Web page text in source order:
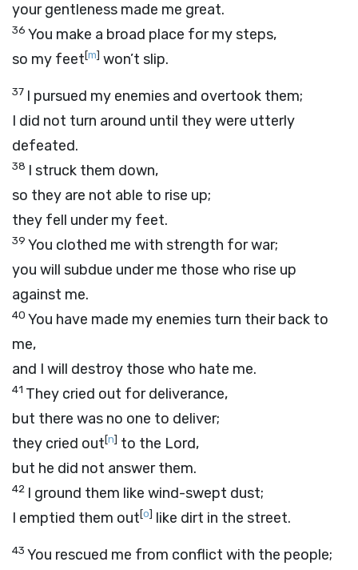
your gentleness made me great.
36 You make a broad place for my steps,
so my feet[m] won’t slip.
37 I pursued my enemies and overtook them;
I did not turn around until they were utterly
defeated.
38 I struck them down,
so they are not able to rise up;
they fell under my feet.
39 You clothed me with strength for war;
you will subdue under me those who rise up
against me.
40 You have made my enemies turn their back to
me,
and I will destroy those who hate me.
41 They cried out for deliverance,
but there was no one to deliver;
they cried out[n] to the Lord,
but he did not answer them.
42 I ground them like wind-swept dust;
I emptied them out[o] like dirt in the street.
43 You rescued me from conflict with the people;